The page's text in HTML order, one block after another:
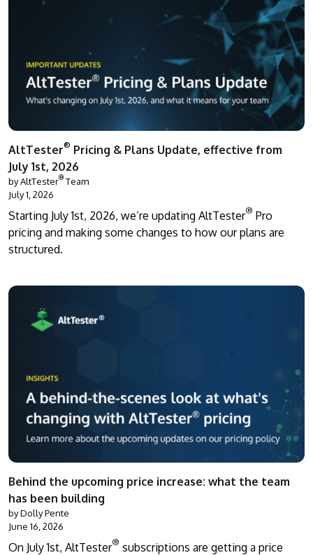
AltTester® Pricing & Plans Update, effective from
July 1st, 2026
by AltTester® Team
July 1, 2026
Starting July 1st, 2026, we’re updating AltTester® Pro
pricing and making some changes to how our plans are
structured.
Behind the upcoming price increase: what the team
has been building
by Dolly Pente
June 16, 2026
On July 1st, AltTester® subscriptions are getting a price